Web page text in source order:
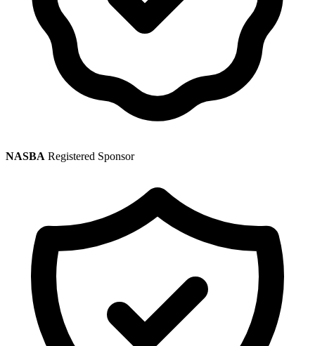
NASBA Registered Sponsor